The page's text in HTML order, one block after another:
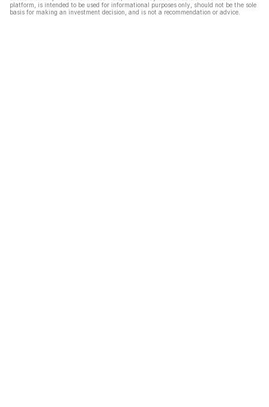
platform, is intended to be used for informational purposes only, should not be the sole
basis for making an investment decision, and is not a recommendation or advice.